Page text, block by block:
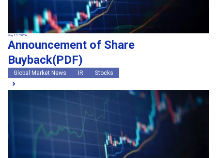
May 13, 2026
Announcement of Share
Buyback(PDF)
Global Market News IR Stocks